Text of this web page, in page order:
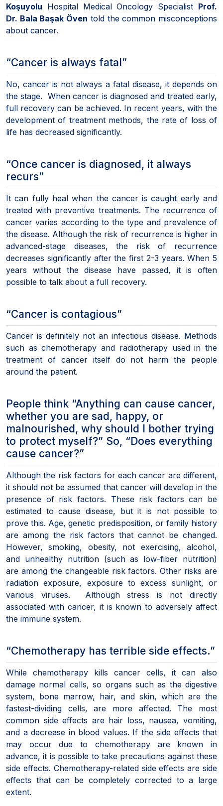
Koşuyolu Hospital Medical Oncology Specialist Prof.
Dr. Bala Başak Öven told the common misconceptions
about cancer.
“Cancer is always fatal”
No, cancer is not always a fatal disease, it depends on
the stage. When cancer is diagnosed and treated early,
full recovery can be achieved. In recent years, with the
development of treatment methods, the rate of loss of
life has decreased significantly.
“Once cancer is diagnosed, it always
recurs”
It can fully heal when the cancer is caught early and
treated with preventive treatments. The recurrence of
cancer varies according to the type and prevalence of
the disease. Although the risk of recurrence is higher in
advanced-stage diseases, the risk of recurrence
decreases significantly after the first 2-3 years. When 5
years without the disease have passed, it is often
possible to talk about a full recovery.
“Cancer is contagious”
Cancer is definitely not an infectious disease. Methods
such as chemotherapy and radiotherapy used in the
treatment of cancer itself do not harm the people
around the patient.
People think “Anything can cause cancer,
whether you are sad, happy, or
malnourished, why should I bother trying
to protect myself?” So, “Does everything
cause cancer?”
Although the risk factors for each cancer are different,
it should not be assumed that cancer will develop in the
presence of risk factors. These risk factors can be
estimated to cause disease, but it is not possible to
prove this. Age, genetic predisposition, or family history
are among the risk factors that cannot be changed.
However, smoking, obesity, not exercising, alcohol,
and unhealthy nutrition (such as low-fiber nutrition)
are among the changeable risk factors. Other risks are
radiation exposure, exposure to excess sunlight, or
various viruses. Although stress is not directly
associated with cancer, it is known to adversely affect
the immune system.
“Chemotherapy has terrible side effects.”
While chemotherapy kills cancer cells, it can also
damage normal cells, so organs such as the digestive
system, bone marrow, hair, and skin, which are the
fastest-dividing cells, are more affected. The most
common side effects are hair loss, nausea, vomiting,
and a decrease in blood values. If the side effects that
may occur due to chemotherapy are known in
advance, it is possible to take precautions against these
side effects. Chemotherapy-related side effects are side
effects that can be completely corrected to a large
extent.